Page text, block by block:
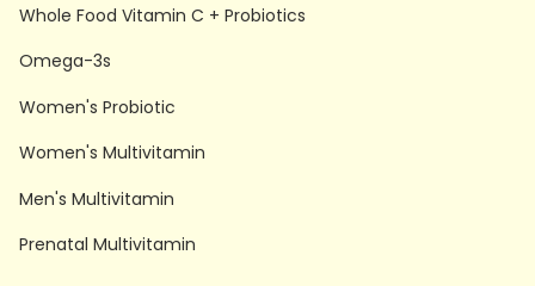
Whole Food Vitamin C + Probiotics
Omega-3s
Women's Probiotic
Women's Multivitamin
Men's Multivitamin
Prenatal Multivitamin